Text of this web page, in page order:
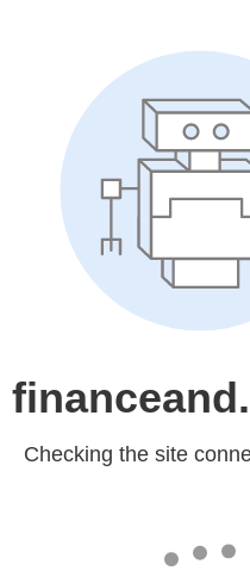
Checking the site